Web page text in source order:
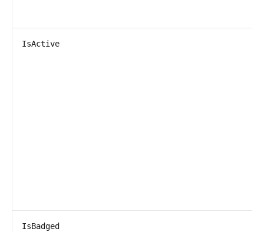
IsActive
IsBadged